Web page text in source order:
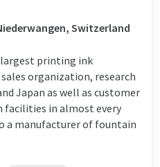
Switzerland
largest printing ink
organization, research
Japan as well as customer
facilities in almost every
a manufacturer of fountain